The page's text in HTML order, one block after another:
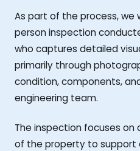
As part of the process, we
person inspection
who captures detailed
primarily through
condition, components,
engineering team.
The inspection focuses
of the property to support